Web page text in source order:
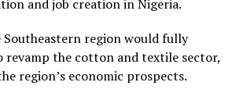
and job creation in Nigeria.
region would fully
the cotton and textile sector,
region’s economic prospects.